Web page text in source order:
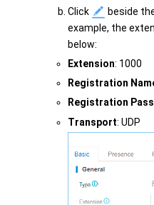
Click
beside
example, the
below:
Extension: 1000
Registration
Registration
Transport: UDP